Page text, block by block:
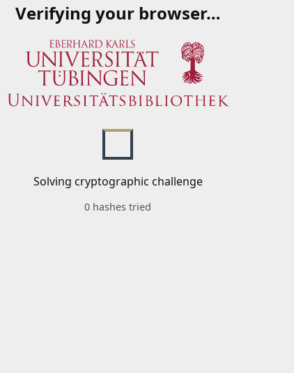
Verifying your browser…
Solving cryptographic challenge
0 hashes tried